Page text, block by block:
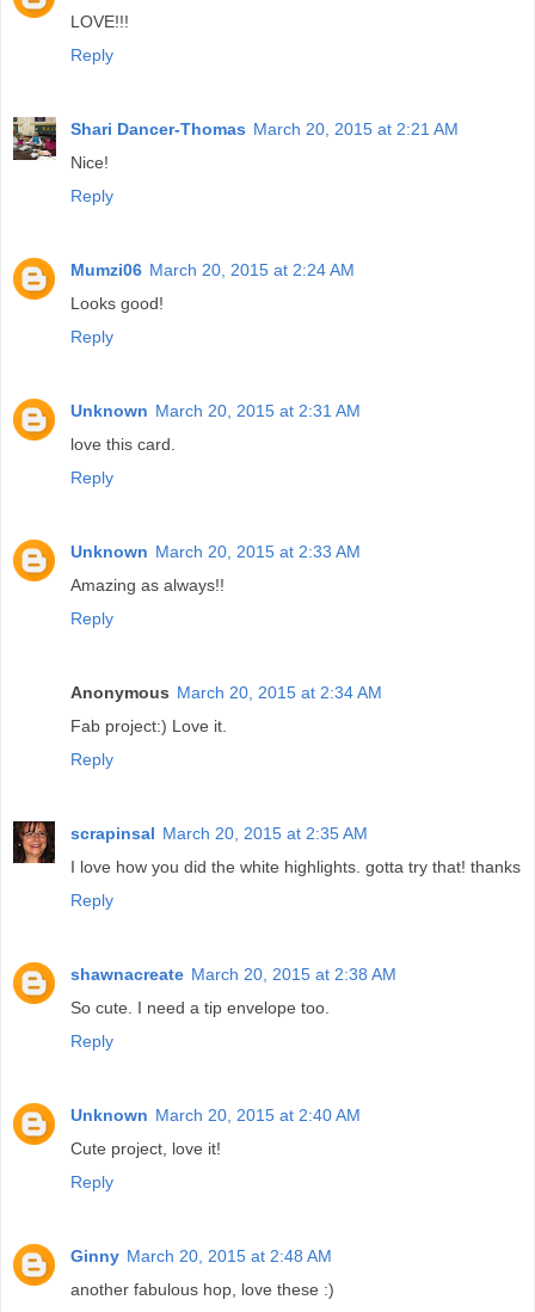
LOVE!!!
Reply
Shari Dancer-Thomas March 20, 2015 at 2:21 AM
Nice!
Reply
Mumzi06 March 20, 2015 at 2:24 AM
Looks good!
Reply
Unknown March 20, 2015 at 2:31 AM
love this card.
Reply
Unknown March 20, 2015 at 2:33 AM
Amazing as always!!
Reply
Anonymous March 20, 2015 at 2:34 AM
Fab project:) Love it.
Reply
scrapinsal March 20, 2015 at 2:35 AM
I love how you did the white highlights. gotta try that! thanks
Reply
shawnacreate March 20, 2015 at 2:38 AM
So cute. I need a tip envelope too.
Reply
Unknown March 20, 2015 at 2:40 AM
Cute project, love it!
Reply
Ginny March 20, 2015 at 2:48 AM
another fabulous hop, love these :)